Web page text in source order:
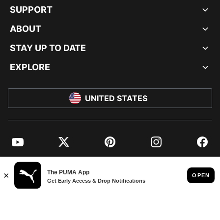
SUPPORT
ABOUT
STAY UP TO DATE
EXPLORE
UNITED STATES
YouTube Twitter Pinterest Instagram
© PUMA NORTH AMERICA, INC.
IMPRINT AND LEGAL DATA